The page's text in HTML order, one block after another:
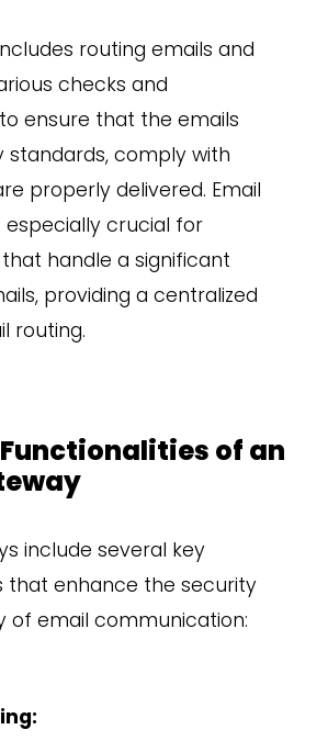
routing emails and
checks and
ensure that the emails
standards, comply with
properly delivered. Email
crucial for
handle a significant
providing a centralized
routing.
Functionalities of an
include several key
that enhance the security
of email communication: